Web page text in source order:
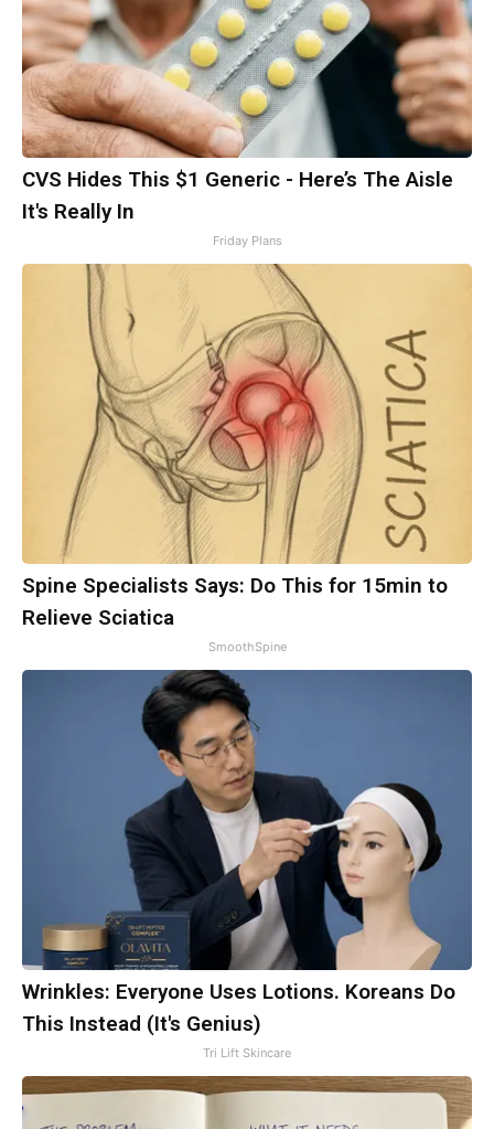
CVS Hides This $1 Generic - Here’s The Aisle
It's Really In
Friday Plans
Spine Specialists Says: Do This for 15min to
Relieve Sciatica
SmoothSpine
Wrinkles: Everyone Uses Lotions. Koreans Do
This Instead (It's Genius)
Tri Lift Skincare